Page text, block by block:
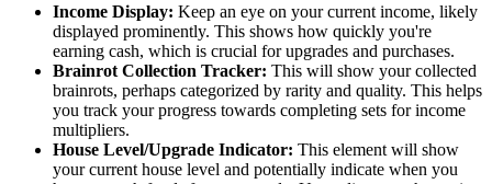
Income Display: Keep an eye on your current income, likely
displayed prominently. This shows how quickly you're
earning cash, which is crucial for upgrades and purchases.
Brainrot Collection Tracker: This will show your collected
brainrots, perhaps categorized by rarity and quality. This helps
you track your progress towards completing sets for income
multipliers.
House Level/Upgrade Indicator: This element will show
your current house level and potentially indicate when you